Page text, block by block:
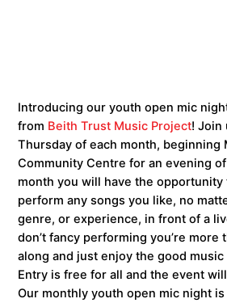
Introducing our youth open mic
from Beith Trust Music Project! Join
Thursday of each month, beginning
Community Centre for an evening
month you will have the opportunity
perform any songs you like, no
genre, or experience, in front of a
don’t fancy performing you’re more
along and just enjoy the good
Entry is free for all and the event
Our monthly youth open mic night